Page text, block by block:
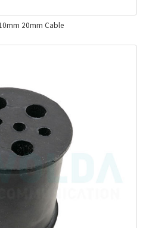
20mm Cable